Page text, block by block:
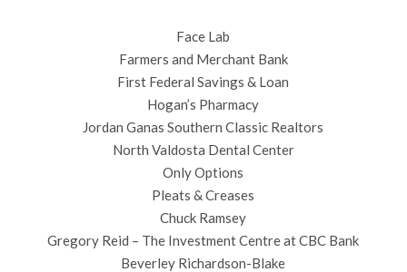
Face Lab
Farmers and Merchant Bank
First Federal Savings & Loan
Hogan’s Pharmacy
Jordan Ganas Southern Classic Realtors
North Valdosta Dental Center
Only Options
Pleats & Creases
Chuck Ramsey
Gregory Reid – The Investment Centre at CBC Bank
Beverley Richardson-Blake